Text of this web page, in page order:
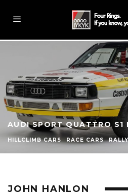
AUDI SPORT QUATTRO S1
HILLCLIMB CARS RACE CARS
JOHN HANLON